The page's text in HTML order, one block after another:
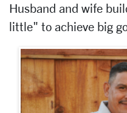
Husband and wife
little" to achieve big